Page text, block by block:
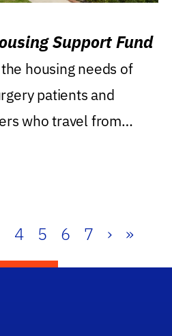
Support Fund
housing needs of
patients and
who travel from
4 5 6 7 › »